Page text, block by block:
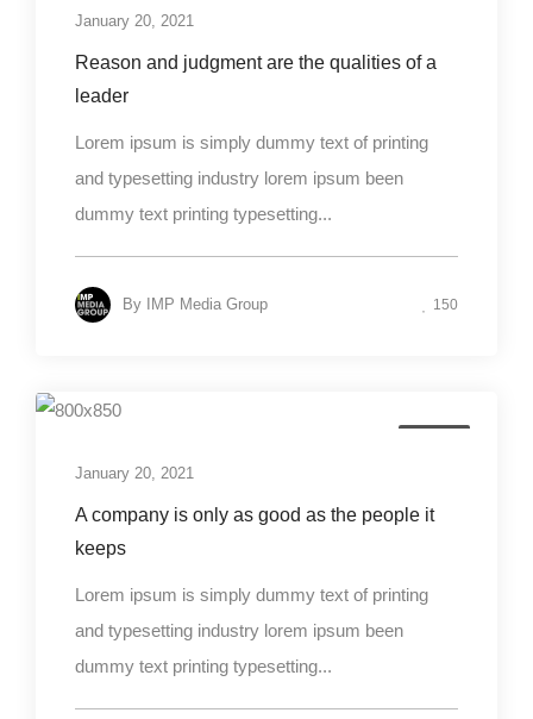
January 20, 2021
Reason and judgment are the qualities of a
leader
Lorem ipsum is simply dummy text of printing
and typesetting industry lorem ipsum been
dummy text printing typesetting...
By IMP Media Group 150
January 20, 2021
A company is only as good as the people it
keeps
Lorem ipsum is simply dummy text of printing
and typesetting industry lorem ipsum been
dummy text printing typesetting...